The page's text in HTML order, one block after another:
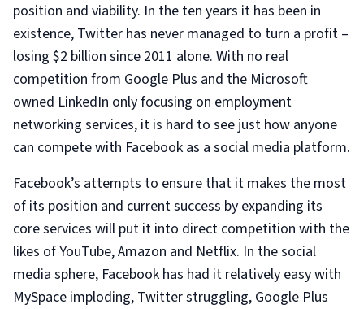
position and viability. In the ten years it has been in
existence, Twitter has never managed to turn a profit –
losing $2 billion since 2011 alone. With no real
competition from Google Plus and the Microsoft
owned LinkedIn only focusing on employment
networking services, it is hard to see just how anyone
can compete with Facebook as a social media platform.
Facebook’s attempts to ensure that it makes the most
of its position and current success by expanding its
core services will put it into direct competition with the
likes of YouTube, Amazon and Netflix. In the social
media sphere, Facebook has had it relatively easy with
MySpace imploding, Twitter struggling, Google Plus